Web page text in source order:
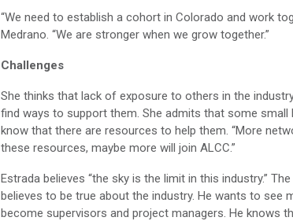
“We need to establish a cohort in Colorado and work
Medrano. “We are stronger when we grow together.”
Challenges
She thinks that lack of exposure to others in the
find ways to support them. She admits that some
know that there are resources to help them. “More
these resources, maybe more will join ALCC.”
Estrada believes “the sky is the limit in this industry.”
believes to be true about the industry. He wants to see
become supervisors and project managers. He knows